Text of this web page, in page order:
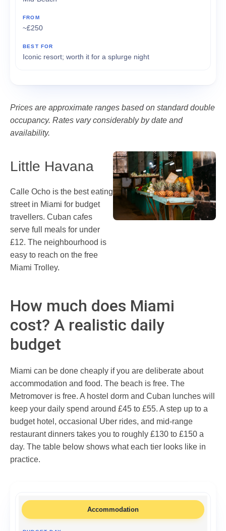
~£250
Iconic resort; worth it for a splurge night
Prices are approximate ranges based on standard double
occupancy. Rates vary considerably by date and
availability.
Little Havana
Calle Ocho is the best eating
street in Miami for budget
travellers. Cuban cafes
serve full meals for under
£12. The neighbourhood is
easy to reach on the free
Miami Trolley.
How much does Miami
cost? A realistic daily
budget
Miami can be done cheaply if you are deliberate about
accommodation and food. The beach is free. The
Metromover is free. A hostel dorm and Cuban lunches will
keep your daily spend around £45 to £55. A step up to a
budget hotel, occasional Uber rides, and mid-range
restaurant dinners takes you to roughly £130 to £150 a
day. The table below shows what each tier looks like in
practice.
Accommodation